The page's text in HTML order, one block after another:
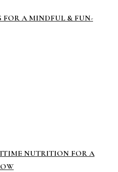
FOR A MINDFUL & FUN-
NUTRITION FOR A